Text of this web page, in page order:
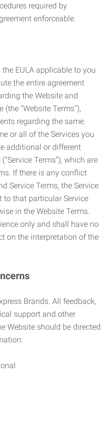
required by
enforceable.
EULA applicable to you
the entire agreement
the Website and
“Website Terms”),
regarding the same.
or all of the Services you
additional or different
Terms”), which are
If there is any conflict
Service Terms, the Service
to that particular Service
in the Website Terms.
only and shall have no
on the interpretation of the
Brands. All feedback,
support and other
Website should be directed